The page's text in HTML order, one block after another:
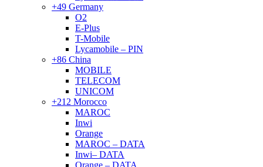
+49 Germany
O2
E-Plus
T-Mobile
Lycamobile – PIN
+86 China
MOBILE
TELECOM
UNICOM
+212 Morocco
MAROC
Inwi
Orange
MAROC – DATA
Inwi– DATA
Orange – DATA